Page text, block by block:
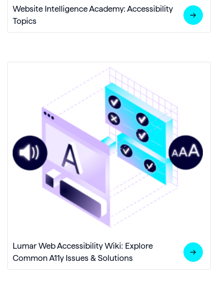
Website Intelligence Academy: Accessibility
Topics
Lumar Web Accessibility Wiki: Explore
Common A11y Issues & Solutions